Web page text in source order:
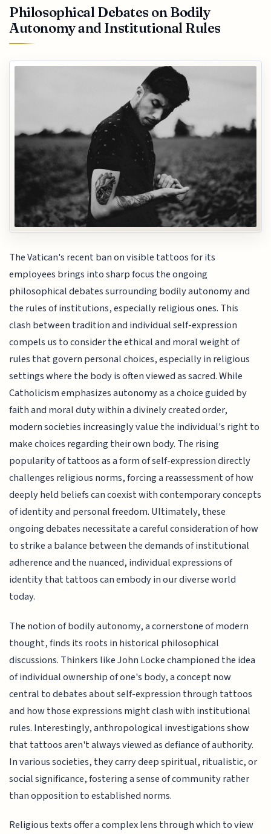
Philosophical Debates on Bodily
Autonomy and Institutional Rules
The Vatican's recent ban on visible tattoos for its
employees brings into sharp focus the ongoing
philosophical debates surrounding bodily autonomy and
the rules of institutions, especially religious ones. This
clash between tradition and individual self-expression
compels us to consider the ethical and moral weight of
rules that govern personal choices, especially in religious
settings where the body is often viewed as sacred. While
Catholicism emphasizes autonomy as a choice guided by
faith and moral duty within a divinely created order,
modern societies increasingly value the individual's right to
make choices regarding their own body. The rising
popularity of tattoos as a form of self-expression directly
challenges religious norms, forcing a reassessment of how
deeply held beliefs can coexist with contemporary concepts
of identity and personal freedom. Ultimately, these
ongoing debates necessitate a careful consideration of how
to strike a balance between the demands of institutional
adherence and the nuanced, individual expressions of
identity that tattoos can embody in our diverse world
today.
The notion of bodily autonomy, a cornerstone of modern
thought, finds its roots in historical philosophical
discussions. Thinkers like John Locke championed the idea
of individual ownership of one's body, a concept now
central to debates about self-expression through tattoos
and how those expressions might clash with institutional
rules. Interestingly, anthropological investigations show
that tattoos aren't always viewed as defiance of authority.
In various societies, they carry deep spiritual, ritualistic, or
social significance, fostering a sense of community rather
than opposition to established norms.
Religious texts offer a complex lens through which to view